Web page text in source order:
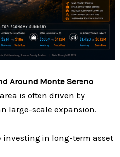
Around Monte Sereno
is often driven by
large-scale expansion.
investing in long-term asset